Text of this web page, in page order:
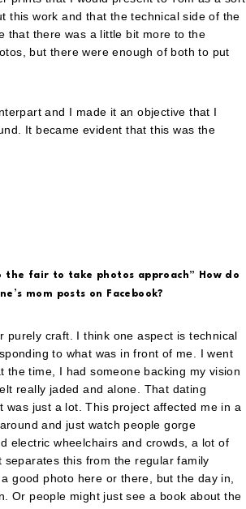
this work and that the technical side of the
that there was a little bit more to the
but there were enough of both to put
and I made it an objective that I
It became evident that this was the
fair to take photos approach” How do
mom posts on Facebook?
purely craft. I think one aspect is technical
to what was in front of me. I went
time, I had someone backing my vision
really jaded and alone. That dating
was just a lot. This project affected me in a
and just watch people gorge
electric wheelchairs and crowds, a lot of
separates this from the regular family
good photo here or there, but the day in,
Or people might just see a book about the